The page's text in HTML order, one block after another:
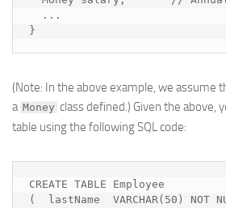
}
(Note: In the above example, we assume
a Money class defined.) Given the above,
table using the following SQL code:
CREATE TABLE Employee
(  lastName  VARCHAR(50) NOT